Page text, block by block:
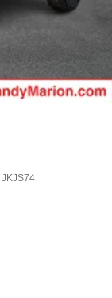
JKJS74